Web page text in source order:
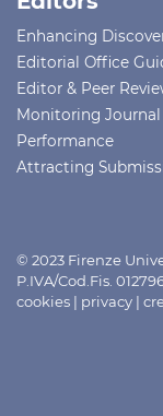
Enhancing
Editorial Office
Editor & Peer
Monitoring Journal
Performance
Attracting
© 2023 Firenze
P.IVA/Cod.Fis.
cookies | privacy |